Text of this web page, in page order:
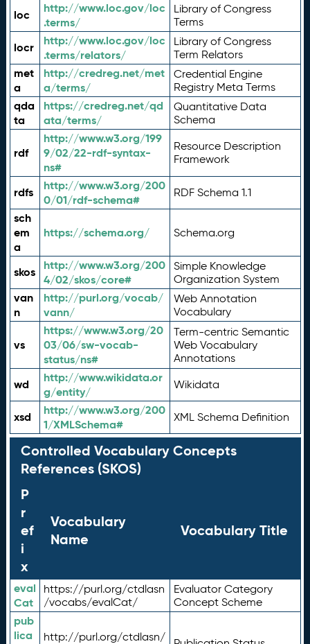
loc
http://www.loc.gov/loc
.terms/
Library of Congress
Terms
locr
http://www.loc.gov/loc
.terms/relators/
Library of Congress
Term Relators
met
a
http://credreg.net/met
a/terms/
Credential Engine
Registry Meta Terms
qda
ta
https://credreg.net/qd
ata/terms/
Quantitative Data
Schema
rdf
http://www.w3.org/199
9/02/22-rdf-syntax-
ns#
Resource Description
Framework
rdfs
http://www.w3.org/200
0/01/rdf-schema#
RDF Schema 1.1
sch
em
a
https://schema.org/ Schema.org
skos
http://www.w3.org/200
4/02/skos/core#
Simple Knowledge
Organization System
van
n
http://purl.org/vocab/
vann/
Web Annotation
Vocabulary
vs
https://www.w3.org/20
03/06/sw-vocab-
status/ns#
Term-centric Semantic
Web Vocabulary
Annotations
wd
http://www.wikidata.or
g/entity/
Wikidata
xsd
http://www.w3.org/200
1/XMLSchema#
XML Schema Definition
Controlled Vocabulary Concepts
References (SKOS)
P
r
ef
i
x
Vocabulary
Name
Vocabulary Title
eval
Cat
https://purl.org/ctdlasn
/vocabs/evalCat/
Evaluator Category
Concept Scheme
pub
lica
http://purl.org/ctdlasn/